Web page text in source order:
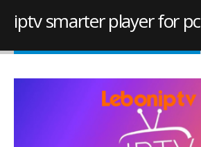
iptv smarter player for pc